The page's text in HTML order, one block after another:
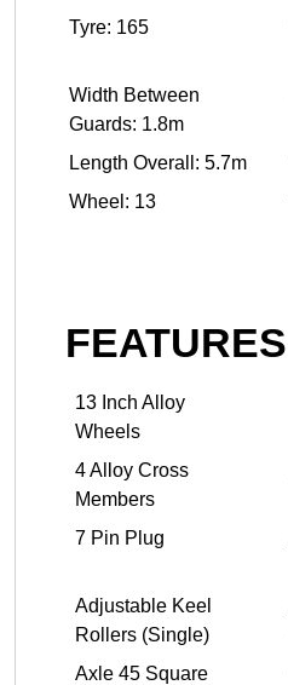
Tyre: 165
Width Between
Guards: 1.8m
Length Overall: 5.7m
Wheel: 13
FEATURES
13 Inch Alloy
Wheels
4 Alloy Cross
Members
7 Pin Plug
Adjustable Keel
Rollers (Single)
Axle 45 Square